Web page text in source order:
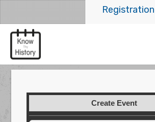
Registration
Create Event